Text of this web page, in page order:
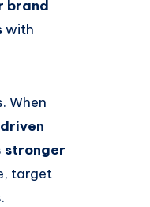
brand
with
When
stronger
target